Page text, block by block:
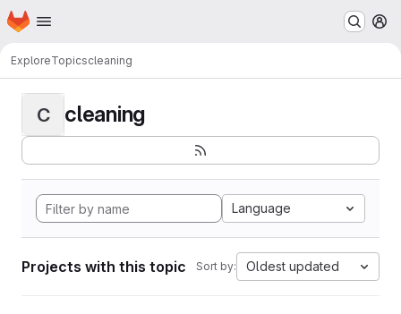
Skip to main content
Homepage
ExploreTopicscleaning
C cleaning
Language
Projects with this topic Sort by: Oldest updated